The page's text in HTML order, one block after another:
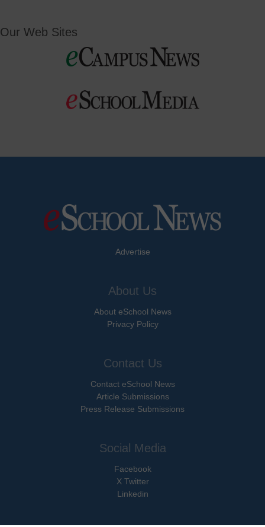
Our Web Sites
Advertise
About Us
About eSchool News
Privacy Policy
Contact Us
Contact eSchool News
Article Submissions
Press Release Submissions
Social Media
Facebook
X Twitter
Linkedin